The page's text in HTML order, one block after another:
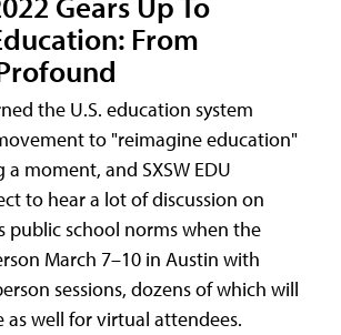
From
the U.S. education system
to "reimagine education"
moment, and SXSW EDU
to hear a lot of discussion on
public school norms when the
March 7–10 in Austin with
sessions, dozens of which will
as well for virtual attendees.